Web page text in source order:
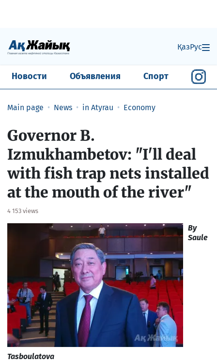
ҚазРус
Новости Объявления Спорт
Main page News in Atyrau Economy
​Governor B.
Izmukhambetov: "I'll deal
with fish trap nets installed
at the mouth of the river"
4 153 views
By
Saule
Tasboulatova